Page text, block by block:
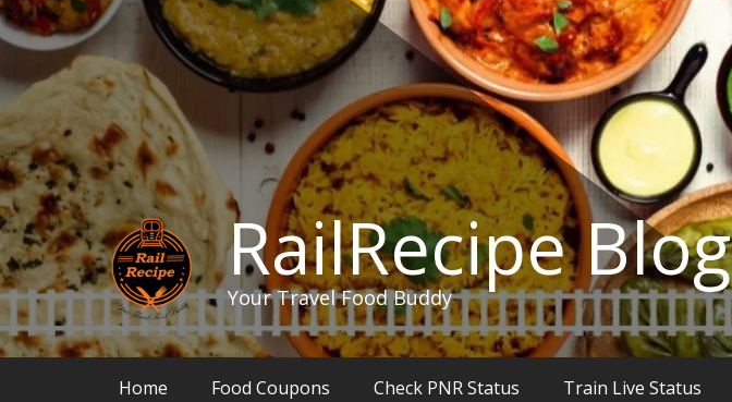
RailRecipe Blog
Your Travel Food Buddy
Home Food Coupons Check PNR Status Train Live Status